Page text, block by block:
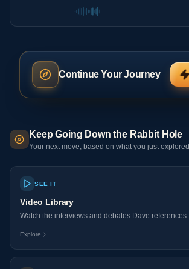
Downward Vector (DITRH Version)
Continue Your Journey
Keep Going Down the Rabbit Hole
Your next move, based on what you just explored
SEE IT
Video Library
Watch the interviews and debates Dave references.
Explore